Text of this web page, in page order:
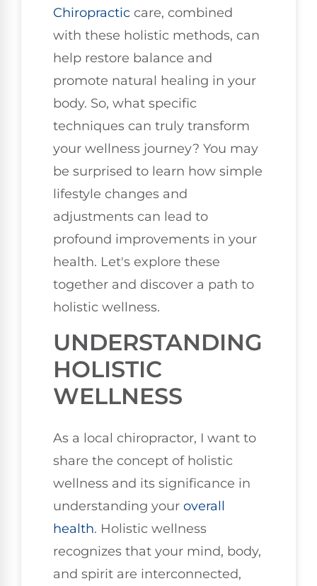
Chiropractic care, combined
with these holistic methods, can
help restore balance and
promote natural healing in your
body. So, what specific
techniques can truly transform
your wellness journey? You may
be surprised to learn how simple
lifestyle changes and
adjustments can lead to
profound improvements in your
health. Let's explore these
together and discover a path to
holistic wellness.
UNDERSTANDING
HOLISTIC
WELLNESS
As a local chiropractor, I want to
share the concept of holistic
wellness and its significance in
understanding your overall
health. Holistic wellness
recognizes that your mind, body,
and spirit are interconnected,